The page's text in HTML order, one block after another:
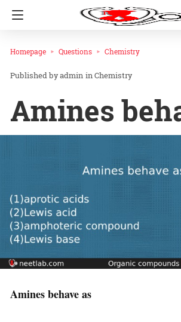
Homepage Questions Chemistry
admin inChemistry
Amines
Amines behave as